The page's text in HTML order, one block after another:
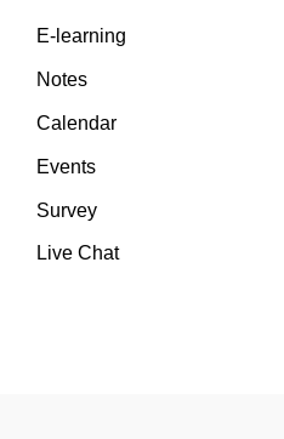
E-learning
Notes
Calendar
Events
Survey
Live Chat